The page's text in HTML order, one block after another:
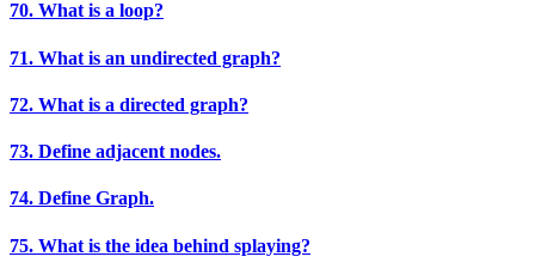
70. What is a loop?
71. What is an undirected graph?
72. What is a directed graph?
73. Define adjacent nodes.
74. Define Graph.
75. What is the idea behind splaying?